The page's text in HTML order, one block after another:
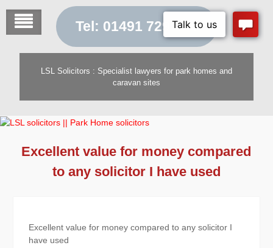
content
Tel: 01491 729 454
LSL Solicitors : Specialist lawyers for park homes and
caravan sites
Excellent value for money compared
to any solicitor I have used
Excellent value for money compared to any solicitor I
have used